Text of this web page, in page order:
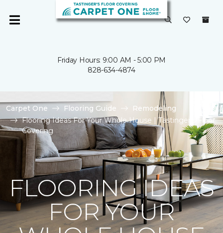
Friday Hours: 9:00 AM - 5:00 PM
828-634-4874
Carpet One Flooring Guide
Remodeling
Flooring Ideas For Your Whole House | Tastinger's Floor
Covering
FLOORING IDEAS
FOR YOUR